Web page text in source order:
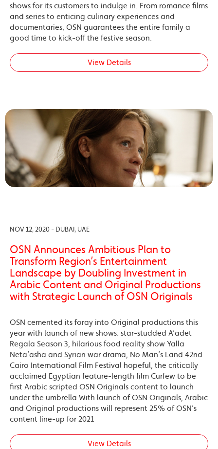
shows for its customers to indulge in. From romance films
and series to enticing culinary experiences and
documentaries, OSN guarantees the entire family a
good time to kick-off the festive season.
View Details
NOV 12, 2020 - DUBAI, UAE
OSN Announces Ambitious Plan to
Transform Region’s Entertainment
Landscape by Doubling Investment in
Arabic Content and Original Productions
with Strategic Launch of OSN Originals
OSN cemented its foray into Original productions this
year with launch of new shows: star-studded A’adet
Regala Season 3, hilarious food reality show Yalla
Neta’asha and Syrian war drama, No Man’s Land 42nd
Cairo International Film Festival hopeful, the critically
acclaimed Egyptian feature-length film Curfew to be
first Arabic scripted OSN Originals content to launch
under the umbrella With launch of OSN Originals, Arabic
and Original productions will represent 25% of OSN’s
content line-up for 2021
View Details